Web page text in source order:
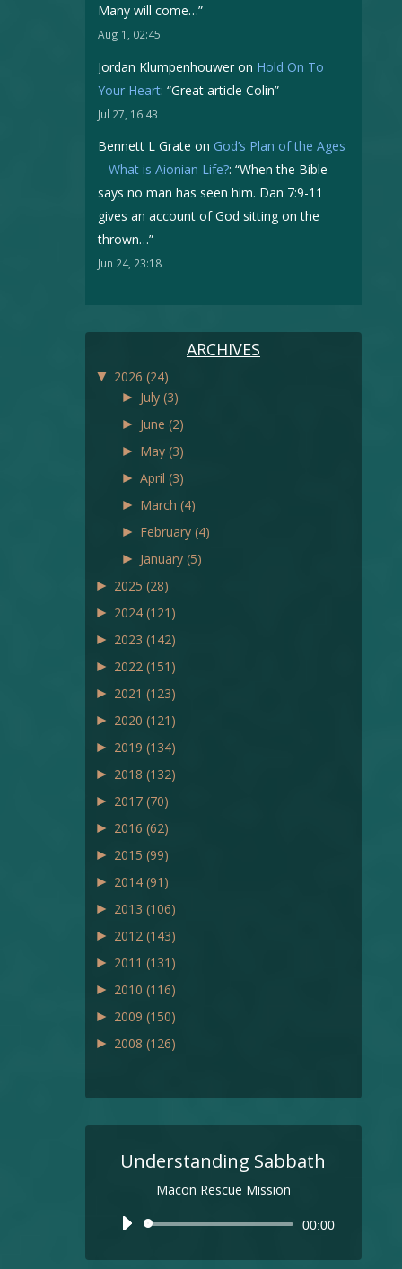
Many will come…”
Aug 1, 02:45
Jordan Klumpenhouweron Hold On To
Your Heart: “Great article Colin”
Jul 27, 16:43
Bennett L Grate on God’s Plan of the Ages
– What is Aionian Life?: “When the Bible
says no man has seen him. Dan 7:9-11
gives an account of God sitting on the
thrown…”
Jun 24, 23:18
ARCHIVES
▼ 2026 (24)
► July (3)
► June (2)
► May (3)
► April (3)
► March (4)
► February (4)
► January (5)
► 2025 (28)
► 2024 (121)
► 2023 (142)
► 2022 (151)
► 2021 (123)
► 2020 (121)
► 2019 (134)
► 2018 (132)
► 2017 (70)
► 2016 (62)
► 2015 (99)
► 2014 (91)
► 2013 (106)
► 2012 (143)
► 2011 (131)
► 2010 (116)
► 2009 (150)
► 2008 (126)
Understanding Sabbath
Macon Rescue Mission
Audio
00:00